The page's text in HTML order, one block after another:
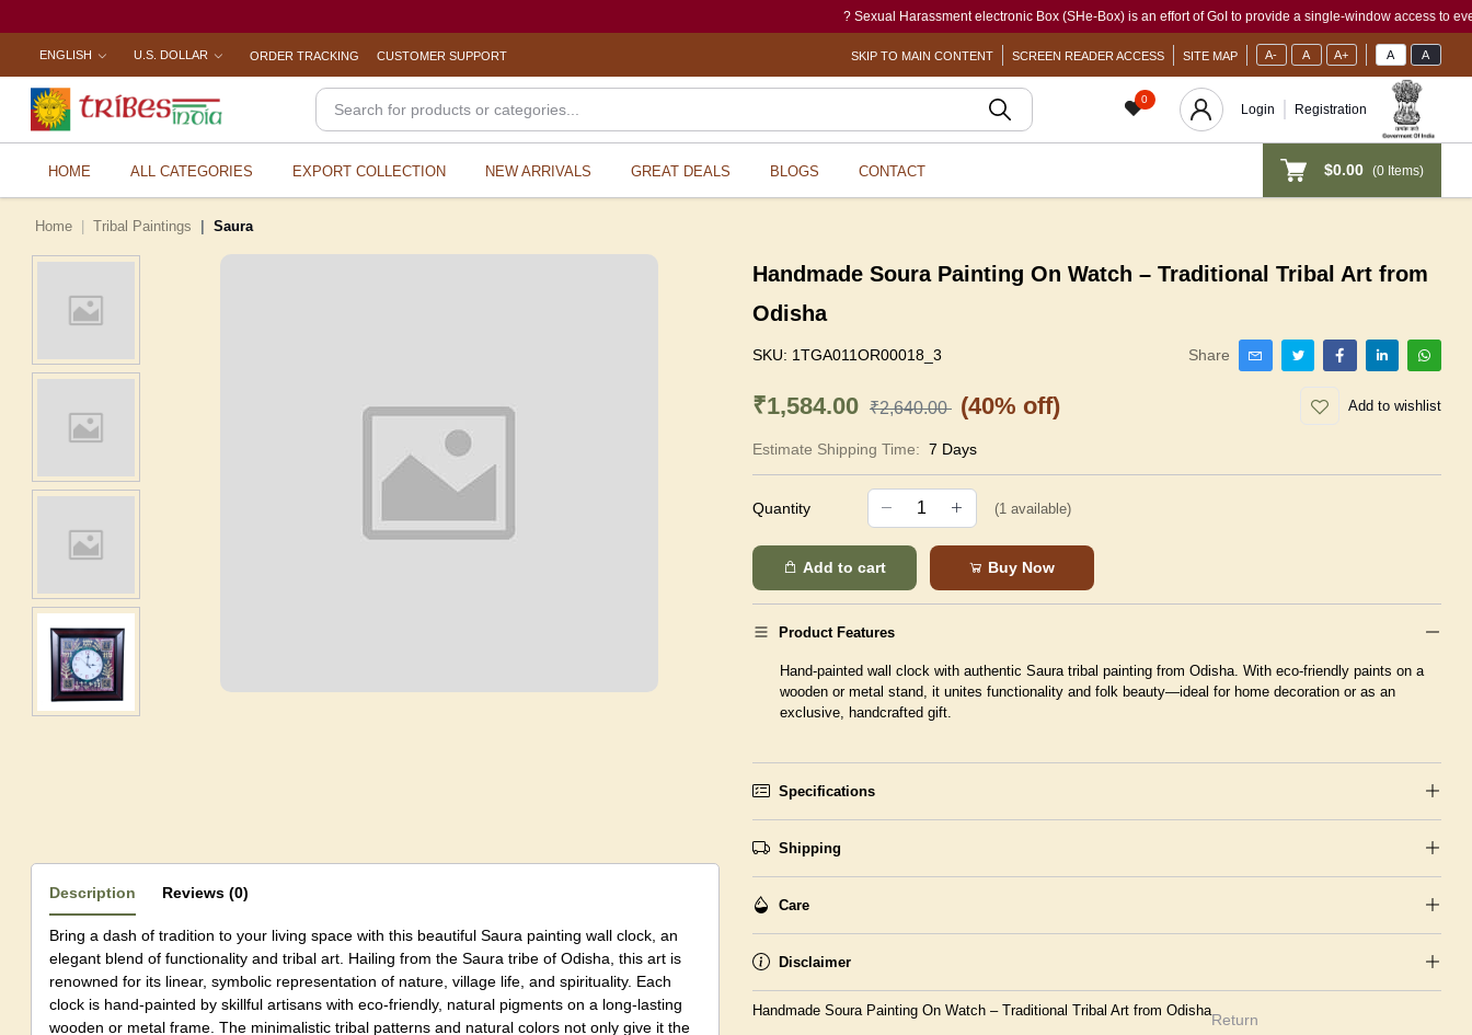
? Sexual Harassment electronic Box (SHe-Box) is an effort of GoI to provide a single-window access to every
ENGLISH U.S. DOLLAR ORDER TRACKING CUSTOMER SUPPORT SKIP TO MAIN CONTENT SCREEN READER ACCESS SITE MAP A- A A+ A A
0
Login Registration
HOME ALL CATEGORIES EXPORT COLLECTION NEW ARRIVALS GREAT DEALS BLOGS CONTACT $0.00 (0Items)
Home Tribal Paintings Saura
Description Reviews (0)
Bring a dash of tradition to your living space with this beautiful Saura painting wall clock, an
elegant blend of functionality and tribal art. Hailing from the Saura tribe of Odisha, this art is
renowned for its linear, symbolic representation of nature, village life, and spirituality. Each
clock is hand-painted by skillful artisans with eco-friendly, natural pigments on a long-lasting
wooden or metal frame. The minimalistic tribal patterns and natural colors not only give it the
Handmade Soura Painting On Watch – Traditional Tribal Art from
Odisha
SKU: 1TGA011OR00018_3 Share
₹1,584.00 ₹2,640.00 (40% off) Add to wishlist
Estimate Shipping Time: 7 Days
Quantity (1 available)
Add to cart Buy Now
Product Features
Hand-painted wall clock with authentic Saura tribal painting from Odisha. With eco-friendly paints on a
wooden or metal stand, it unites functionality and folk beauty—ideal for home decoration or as an
exclusive, handcrafted gift.
Specifications
Shipping
Care
Disclaimer
Handmade Soura Painting On Watch – Traditional Tribal Art from Odisha
Return